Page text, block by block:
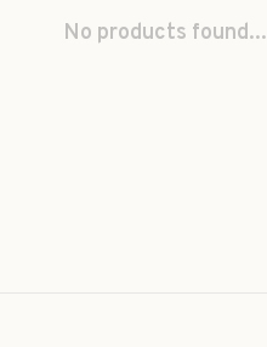
No products found...